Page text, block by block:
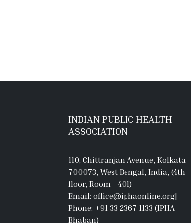
INDIAN PUBLIC HEALTH
ASSOCIATION
110, Chittranjan Avenue, Kolkata -
700073, West Bengal, India, (4th
floor, Room - 401)
Email: office@iphaonline.org|
Phone: +91 33 2367 1133 (IPHA
Bhaban)